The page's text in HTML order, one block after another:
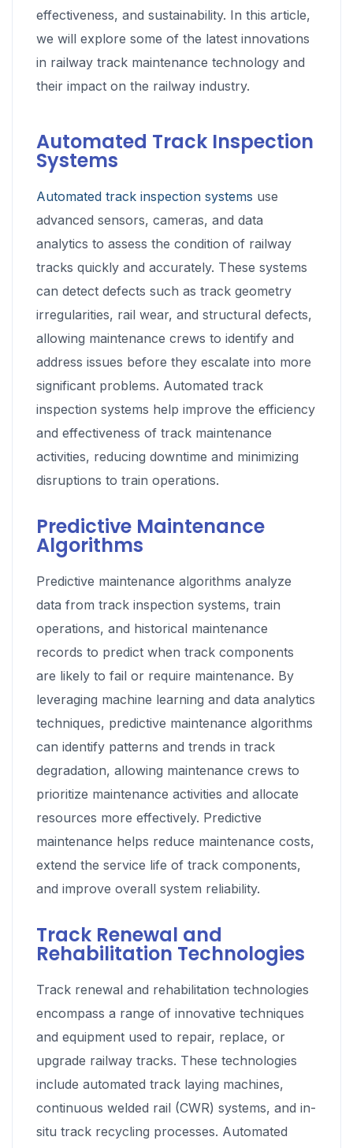
effectiveness, and sustainability. In this article,
we will explore some of the latest innovations
in railway track maintenance technology and
their impact on the railway industry.
Automated Track Inspection
Systems
Automated track inspection systems use
advanced sensors, cameras, and data
analytics to assess the condition of railway
tracks quickly and accurately. These systems
can detect defects such as track geometry
irregularities, rail wear, and structural defects,
allowing maintenance crews to identify and
address issues before they escalate into more
significant problems. Automated track
inspection systems help improve the efficiency
and effectiveness of track maintenance
activities, reducing downtime and minimizing
disruptions to train operations.
Predictive Maintenance
Algorithms
Predictive maintenance algorithms analyze
data from track inspection systems, train
operations, and historical maintenance
records to predict when track components
are likely to fail or require maintenance. By
leveraging machine learning and data analytics
techniques, predictive maintenance algorithms
can identify patterns and trends in track
degradation, allowing maintenance crews to
prioritize maintenance activities and allocate
resources more effectively. Predictive
maintenance helps reduce maintenance costs,
extend the service life of track components,
and improve overall system reliability.
Track Renewal and
Rehabilitation Technologies
Track renewal and rehabilitation technologies
encompass a range of innovative techniques
and equipment used to repair, replace, or
upgrade railway tracks. These technologies
include automated track laying machines,
continuous welded rail (CWR) systems, and in-
situ track recycling processes. Automated